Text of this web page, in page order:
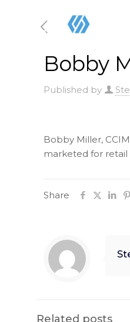
Bobby
Published by
Bobby Miller,
marketed for retail
Share
Related posts